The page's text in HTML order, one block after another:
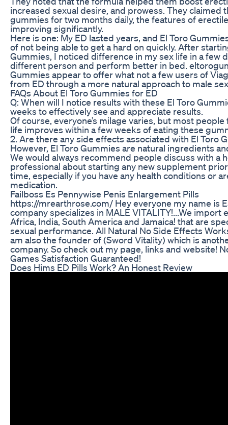
increased sexual desire, and prowess. They claimed
gummies for two months daily, the features of
improving significantly.
Here is one: My ED lasted years, and El Toro
of not being able to get a hard on quickly. After
Gummies, I noticed difference in my sex life in a few
different person and perform better in bed.
Gummies appear to offer what not a few users of
from ED through a more natural approach to male
FAQs About El Toro Gummies for ED
Q: When will I notice results with these El Toro
weeks to effectively see and appreciate results.
Of course, everyone’s milage varies, but most
life improves within a few weeks of eating these
2. Are there any side effects associated with El Toro
However, El Toro Gummies are natural ingredients
We would always recommend people discuss with a
professional about starting any new supplement
time, especially if you have any health conditions or
medication.
Failboss Es Pennywise Penis Enlargement Pills
https://mrearthrose.com/ Hey everyone my name is
company specializes in MALE VITALITY!...We import
Africa, India, South America and Jamaica! that are
sexual performance. All Natural No Side Effects
am also the founder of (Sword Vitality) which is
company. So check out my page, links and website!
Games Satisfaction Guaranteed!
Does Hims ED Pills Work? An Honest Review